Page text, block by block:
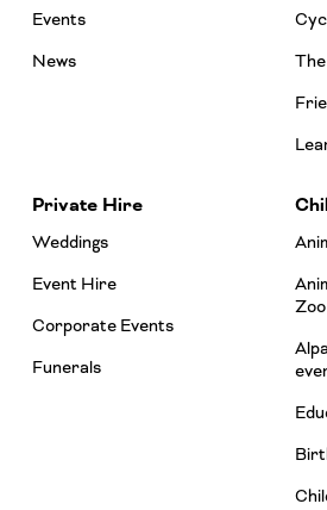
Events
News
Private Hire
Weddings
Event Hire
Corporate Events
Funerals
Zoo